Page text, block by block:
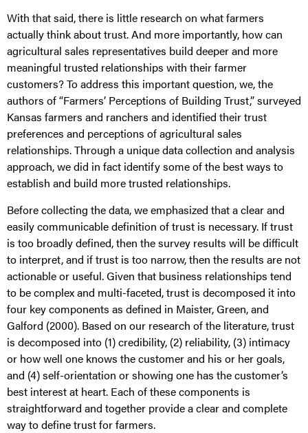
With that said, there is little research on what farmers
actually think about trust. And more importantly, how can
agricultural sales representatives build deeper and more
meaningful trusted relationships with their farmer
customers? To address this important question, we, the
authors of “Farmers’ Perceptions of Building Trust,” surveyed
Kansas farmers and ranchers and identified their trust
preferences and perceptions of agricultural sales
relationships. Through a unique data collection and analysis
approach, we did in fact identify some of the best ways to
establish and build more trusted relationships.
Before collecting the data, we emphasized that a clear and
easily communicable definition of trust is necessary. If trust
is too broadly defined, then the survey results will be difficult
to interpret, and if trust is too narrow, then the results are not
actionable or useful. Given that business relationships tend
to be complex and multi-faceted, trust is decomposed it into
four key components as defined in Maister, Green, and
Galford (2000). Based on our research of the literature, trust
is decomposed into (1) credibility, (2) reliability, (3) intimacy
or how well one knows the customer and his or her goals,
and (4) self-orientation or showing one has the customer’s
best interest at heart. Each of these components is
straightforward and together provide a clear and complete
way to define trust for farmers.